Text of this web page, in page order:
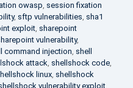
owasp, session fixation
, sftp vulnerabilities, sha1
exploit, sharepoint
vulnerability,
command injection, shell
attack, shellshock code,
linux, shellshock
vulnerability exploit,